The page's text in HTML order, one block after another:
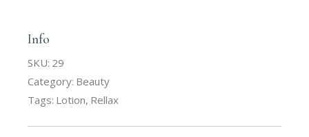
Info
SKU: 29
Category: Beauty
Tags: Lotion, Rellax